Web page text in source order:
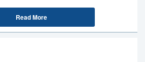
Read More